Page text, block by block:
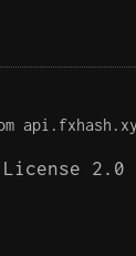
License